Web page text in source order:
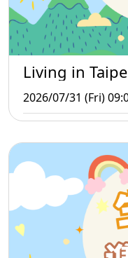
Living in
2026/07/31 (Fri)